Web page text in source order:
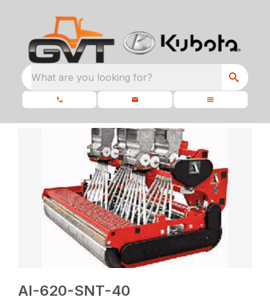
What are you looking for?
AI-620-SNT-40